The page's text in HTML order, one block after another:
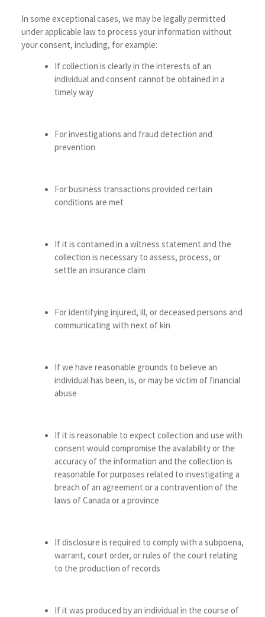
In some exceptional cases, we may be legally permitted
under applicable law to process your information without
your consent, including, for example:
If collection is clearly in the interests of an
individual and consent cannot be obtained in a
timely way
For investigations and fraud detection and
prevention
For business transactions provided certain
conditions are met
If it is contained in a witness statement and the
collection is necessary to assess, process, or
settle an insurance claim
For identifying injured, ill, or deceased persons and
communicating with next of kin
If we have reasonable grounds to believe an
individual has been, is, or may be victim of financial
abuse
If it is reasonable to expect collection and use with
consent would compromise the availability or the
accuracy of the information and the collection is
reasonable for purposes related to investigating a
breach of an agreement or a contravention of the
laws of Canada or a province
If disclosure is required to comply with a subpoena,
warrant, court order, or rules of the court relating
to the production of records
If it was produced by an individual in the course of